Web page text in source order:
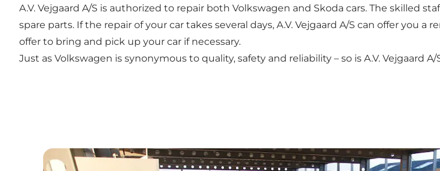
A.V. Vejgaard A/S is authorized to repair both Volkswagen and Skoda cars. The skilled
spare parts. If the repair of your car takes several days, A.V. Vejgaard A/S can offer you a
offer to bring and pick up your car if necessary.
Just as Volkswagen is synonymous to quality, safety and reliability – so is A.V. Vejgaard A/